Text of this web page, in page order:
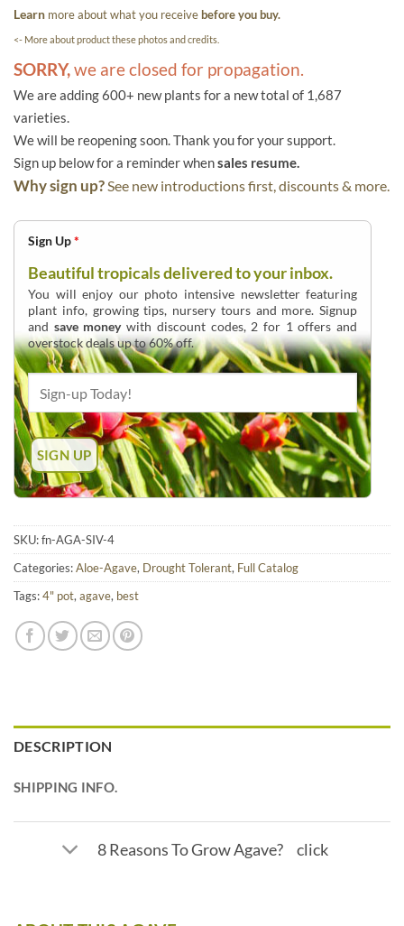
Learn more about what you receivebefore you buy.
<- More about product these photos and credits.
SORRY,we are closed for propagation.
We are adding 600+ new plants for a new total of 1,687
varieties.
We will be reopening soon. Thank you for your support.
Sign up below for a reminder whensales resume.
Why sign up?See new introductions first, discounts & more.
Sign Up*
Beautiful tropicals delivered to your inbox.
You will enjoy our photo intensive newsletter featuring
plant info, growing tips, nursery tours and more. Signup
and save moneywith discount codes, 2 for 1 offers and
overstock deals up to 60% off.
SKU:fn-AGA-SIV-4
Categories:Aloe-Agave, Drought Tolerant, Full Catalog
Tags:4" pot, agave, best
DESCRIPTION
SHIPPING INFO.
8 Reasons To Grow Agave? click